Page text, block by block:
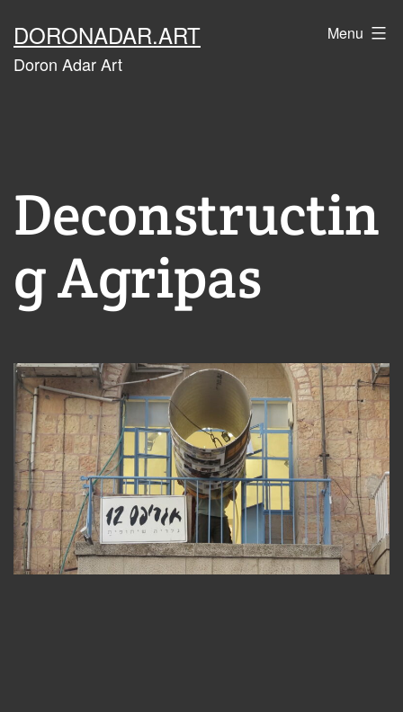
to
content
DORONADAR.ART
Doron Adar Art
Menu
Deconstructin
g Agripas